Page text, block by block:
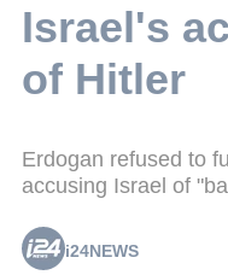
Israel's
of Hitler
Erdogan refused to
accusing Israel of
i24NEWS